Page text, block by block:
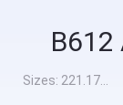
Sizes: 221.17MB